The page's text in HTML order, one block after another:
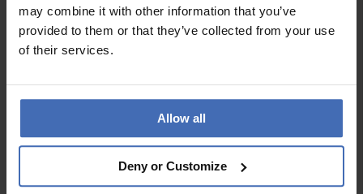
may combine it with other information that you’ve
provided to them or that they’ve collected from your use
of their services.
Allow all
Deny or Customize
CHF 52.00 statt CHF 59.00
Diesel Mohican Armband -
DX0848040
CHF 263.00